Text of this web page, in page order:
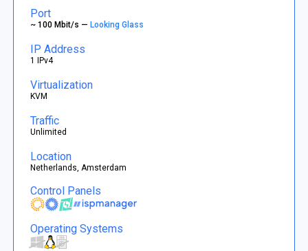
Port
~ 100 Mbit/s —Looking Glass
IP Address
1 IPv4
Virtualization
KVM
Traffic
Unlimited
Location
Netherlands, Amsterdam
Control Panels
Operating Systems